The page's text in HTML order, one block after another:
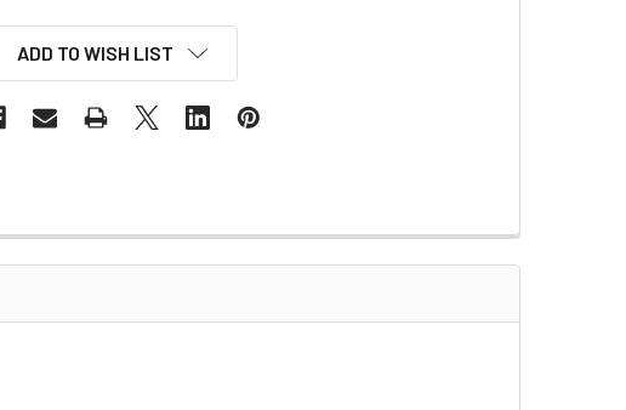
ADD TO WISH LIST